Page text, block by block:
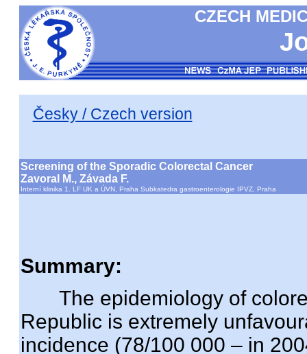
CZECH
Česky / Czech version
Screening of the Sporadic Colorectal Cancer
Zavoral M., Závada F.
Interní klinika 1. LF UK a ÚVN, Praha Subkatedra gastroenterologie IPVZ, Praha
Summary:
The epidemiology of
Republic is extremely
incidence (78/100 000 – in